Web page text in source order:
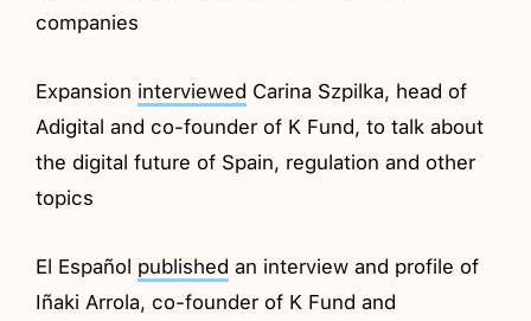
companies
Expansion interviewed Carina Szpilka, head of
Adigital and co-founder of K Fund, to talk about
the digital future of Spain, regulation and other
topics
El Español published an interview and profile of
Iñaki Arrola, co-founder of K Fund and